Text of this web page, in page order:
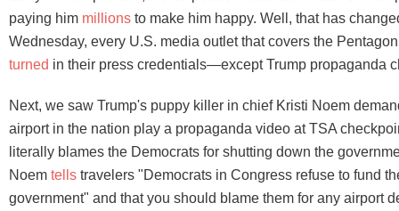
paying him millions to make him happy. Well, that has
Wednesday, every U.S. media outlet that covers the
turned in their press credentials—except Trump propaganda
Next, we saw Trump's puppy killer in chief Kristi Noem
airport in the nation play a propaganda video at TSA
literally blames the Democrats for shutting down the
Noem tells travelers "Democrats in Congress refuse to fund
government" and that you should blame them for any airport